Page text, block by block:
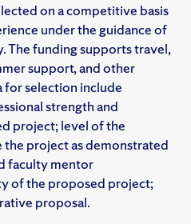
on a competitive basis
under the guidance of
The funding supports travel,
support, and other
for selection include
strength and
project; level of the
the project as demonstrated
faculty mentor
of the proposed project;
proposal.